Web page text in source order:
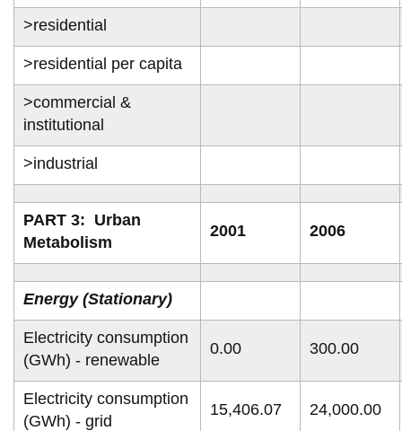
>residential
>residential per capita
>commercial &
institutional
>industrial
PART 3: Urban
Metabolism
2001 2006
Energy (Stationary)
Electricity consumption
(GWh) - renewable
0.00 300.00
Electricity consumption
(GWh) - grid
15,406.07 24,000.00